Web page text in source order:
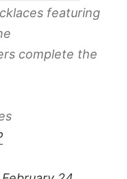
featuring
complete the